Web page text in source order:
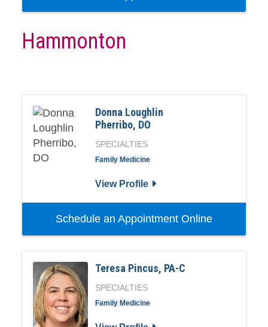
Hammonton
Donna Loughlin
Pherribo, DO
SPECIALTIES
Family Medicine
View Profile
Schedule an Appointment Online
Teresa Pincus, PA-C
SPECIALTIES
Family Medicine